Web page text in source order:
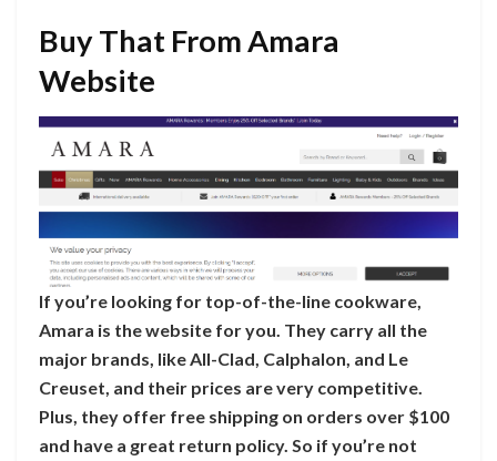
Buy That From Amara
Website
If you’re looking for top-of-the-line cookware,
Amara is the website for you. They carry all the
major brands, like All-Clad, Calphalon, and Le
Creuset, and their prices are very competitive.
Plus, they offer free shipping on orders over $100
and have a great return policy. So if you’re not